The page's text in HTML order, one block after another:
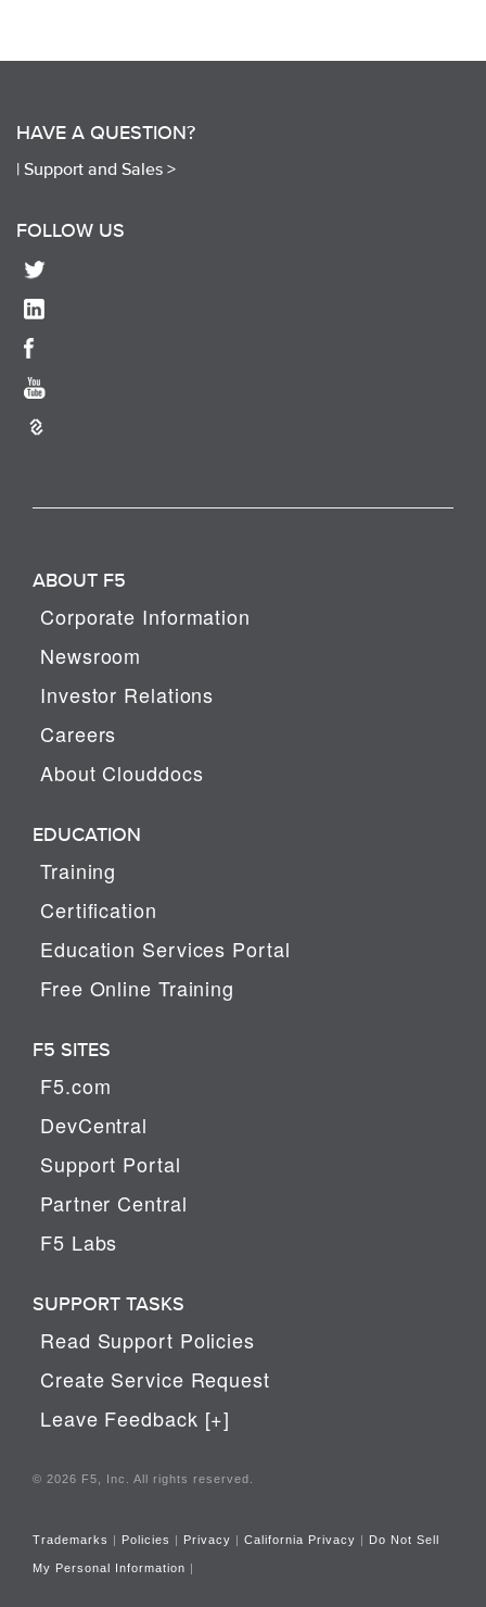
HAVE A QUESTION?
| Support and Sales >
FOLLOW US
ABOUT F5
Corporate Information
Newsroom
Investor Relations
Careers
About Clouddocs
EDUCATION
Training
Certification
Education Services Portal
Free Online Training
F5 SITES
F5.com
DevCentral
Support Portal
Partner Central
F5 Labs
SUPPORT TASKS
Read Support Policies
Create Service Request
Leave Feedback [+]
© 2026 F5, Inc. All rights reserved.
Trademarks | Policies | Privacy | California Privacy | Do Not Sell
My Personal Information |